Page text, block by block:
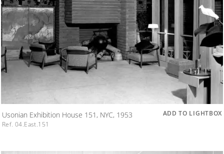
Usonian Exhibition House 151, NYC, 1953
Ref. 04.East.151
ADD TO LIGHTBOX